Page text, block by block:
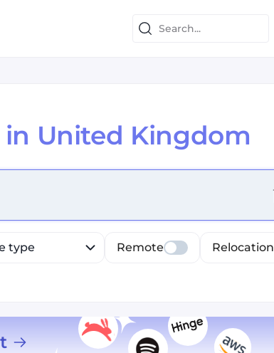
in United Kingdom
menu, press left to focus selected values
type Remote Relocation